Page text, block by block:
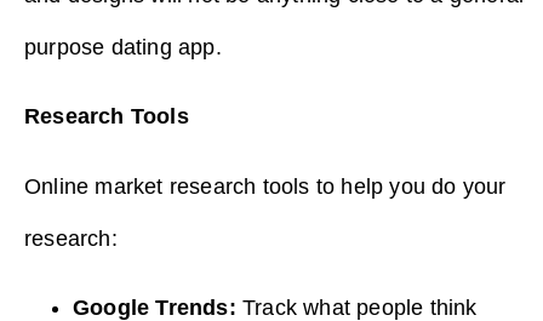
purpose dating app.
Research Tools
Online market research tools to help you do your
research:
Google Trends: Track what people think